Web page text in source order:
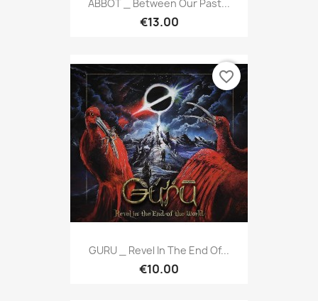
ABBOT _ Between Our Past...
€13.00
GURU _ Revel In The End Of...
€10.00
favorite_border